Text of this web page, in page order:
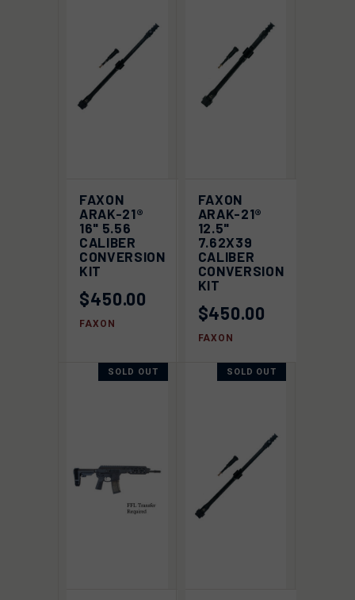
FAXON
ARAK-21®
16" 5.56
CALIBER
CONVERSION
KIT
$450.00
FAXON
FAXON
ARAK-21®
12.5"
7.62X39
CALIBER
CONVERSION
KIT
$450.00
FAXON
SOLD OUT SOLD OUT